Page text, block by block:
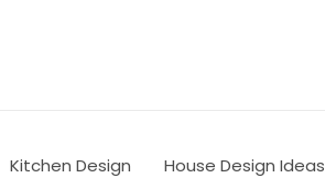
Kitchen Design House Design Ideas